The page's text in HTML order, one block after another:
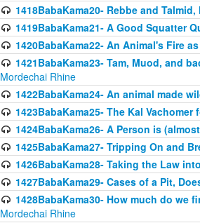
1418BabaKama20- Rebbe and
1419BabaKama21- A Good Squatter
1420BabaKama22- An Animal's Fire
1421BabaKama23- Tam, Muod, and
Mordechai Rhine
1422BabaKama24- An animal made
1423BabaKama25- The Kal
1424BabaKama26- A Person is
1425BabaKama27- Tripping On and
1426BabaKama28- Taking the Law
1427BabaKama29- Cases of a Pit,
1428BabaKama30- How much do we
Mordechai Rhine